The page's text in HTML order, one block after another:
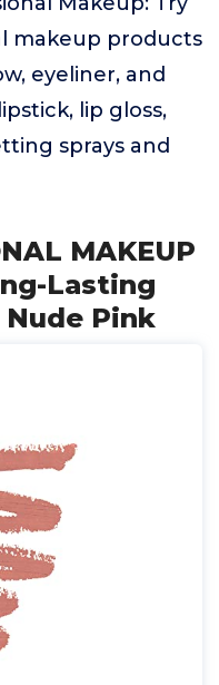
makeup products
eyeliner, and
lip gloss,
sprays and
MAKEUP
Lasting
Nude Pink